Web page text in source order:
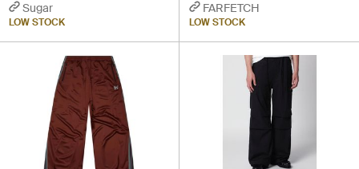
Sugar
LOW STOCK
FARFETCH
LOW STOCK